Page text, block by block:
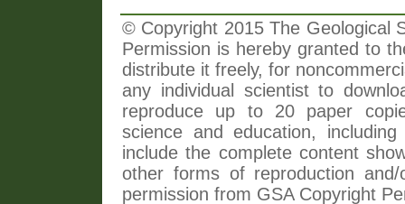
© Copyright 2015 The Geological
Permission is hereby granted to
distribute it freely, for
any individual scientist to
reproduce up to 20 paper
science and education,
include the complete content
other forms of reproduction
permission from GSA Copyright